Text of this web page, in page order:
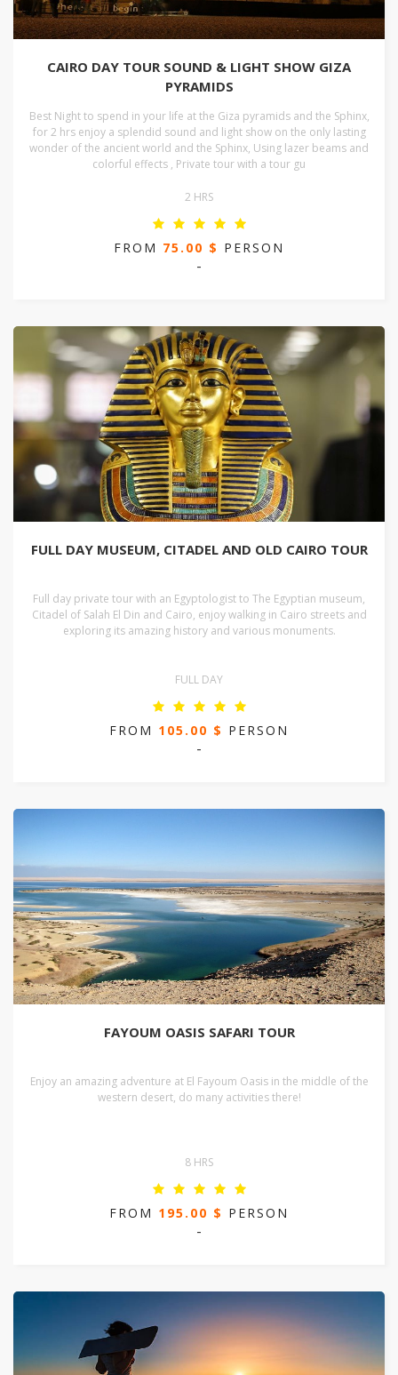
CAIRO DAY TOUR SOUND & LIGHT SHOW GIZA
PYRAMIDS
Best Night to spend in your life at the Giza pyramids and the Sphinx,
for 2 hrs enjoy a splendid sound and light show on the only lasting
wonder of the ancient world and the Sphinx, Using lazer beams and
colorful effects , Private tour with a tour gu
2 HRS
FROM 75.00 $ PERSON
-
FULL DAY MUSEUM, CITADEL AND OLD CAIRO TOUR
Full day private tour with an Egyptologist to The Egyptian museum,
Citadel of Salah El Din and Cairo, enjoy walking in Cairo streets and
exploring its amazing history and various monuments.
FULL DAY
FROM 105.00 $ PERSON
-
FAYOUM OASIS SAFARI TOUR
Enjoy an amazing adventure at El Fayoum Oasis in the middle of the
western desert, do many activities there!
8 HRS
FROM 195.00 $ PERSON
-